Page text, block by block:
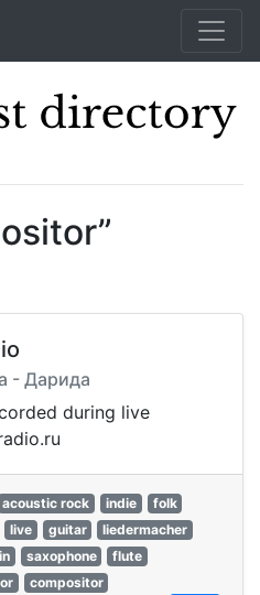
- Дарида
during live
acoustic rock indie
folk
live guitar
liedermacher
saxophone
flute
compositor